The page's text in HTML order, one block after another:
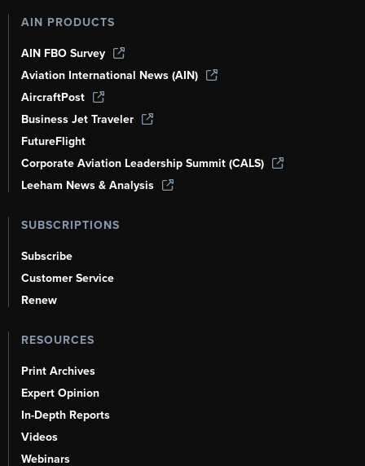
AIN PRODUCTS
AIN FBO Survey
Aviation International News (AIN)
AircraftPost
Business Jet Traveler
FutureFlight
Corporate Aviation Leadership Summit (CALS)
Leeham News & Analysis
SUBSCRIPTIONS
Subscribe
Customer Service
Renew
RESOURCES
Print Archives
Expert Opinion
In-Depth Reports
Videos
Webinars